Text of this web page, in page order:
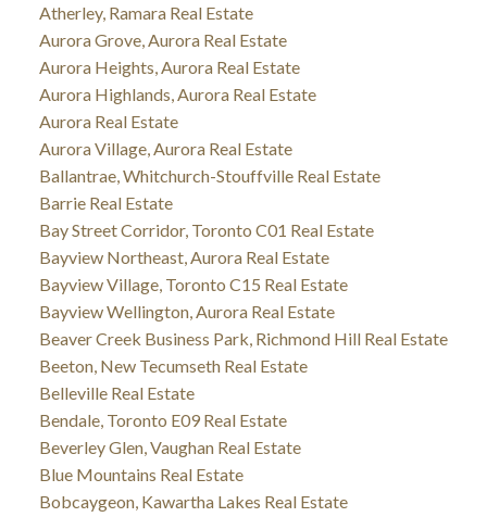
Atherley, Ramara Real Estate
Aurora Grove, Aurora Real Estate
Aurora Heights, Aurora Real Estate
Aurora Highlands, Aurora Real Estate
Aurora Real Estate
Aurora Village, Aurora Real Estate
Ballantrae, Whitchurch-Stouffville Real Estate
Barrie Real Estate
Bay Street Corridor, Toronto C01 Real Estate
Bayview Northeast, Aurora Real Estate
Bayview Village, Toronto C15 Real Estate
Bayview Wellington, Aurora Real Estate
Beaver Creek Business Park, Richmond Hill Real Estate
Beeton, New Tecumseth Real Estate
Belleville Real Estate
Bendale, Toronto E09 Real Estate
Beverley Glen, Vaughan Real Estate
Blue Mountains Real Estate
Bobcaygeon, Kawartha Lakes Real Estate